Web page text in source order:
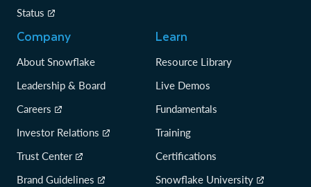
Status
Company
About Snowflake
Leadership & Board
Careers
Investor Relations
Trust Center
Brand Guidelines
Learn
Resource Library
Live Demos
Fundamentals
Training
Certifications
Snowflake University